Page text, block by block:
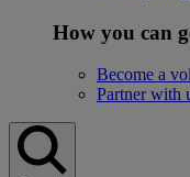
How you can
Become a
Partner with